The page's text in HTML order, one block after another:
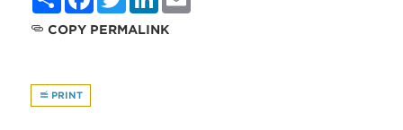
COPY PERMALINK
PRINT